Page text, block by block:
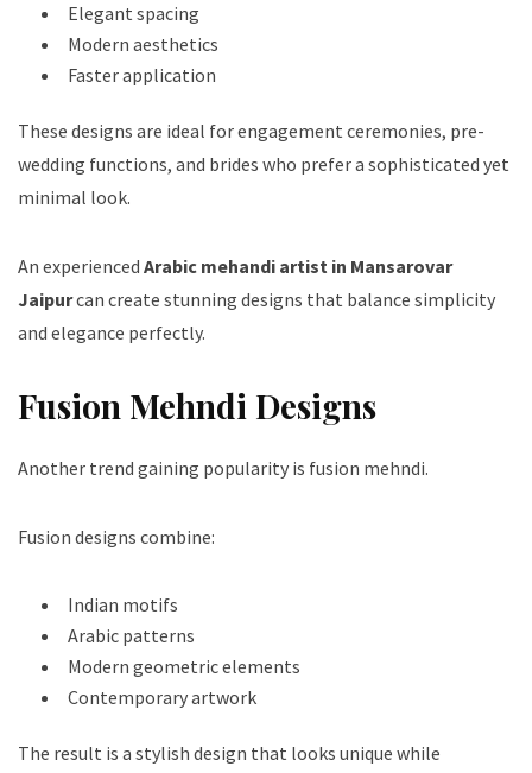
Elegant spacing
Modern aesthetics
Faster application
These designs are ideal for engagement ceremonies, pre-
wedding functions, and brides who prefer a sophisticated yet
minimal look.
An experienced Arabic mehandi artist in Mansarovar
Jaipurcan create stunning designs that balance simplicity
and elegance perfectly.
Fusion Mehndi Designs
Another trend gaining popularity is fusion mehndi.
Fusion designs combine:
Indian motifs
Arabic patterns
Modern geometric elements
Contemporary artwork
The result is a stylish design that looks unique while